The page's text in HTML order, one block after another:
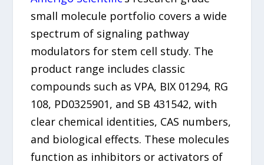
small molecule portfolio covers a wide
spectrum of signaling pathway
modulators for stem cell study. The
product range includes classic
compounds such as VPA, BIX 01294, RG
108, PD0325901, and SB 431542, with
clear chemical identities, CAS numbers,
and biological effects. These molecules
function as inhibitors or activators of